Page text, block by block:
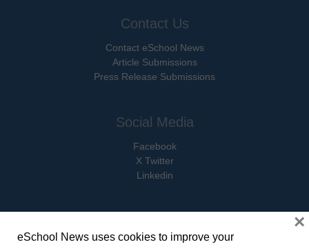
Contact Us
Contact eSchool News
Article Submissions
Press Release Submissions
Social Media
Facebook
X Twitter
Linkedin
eSchool News uses cookies to improve your
×